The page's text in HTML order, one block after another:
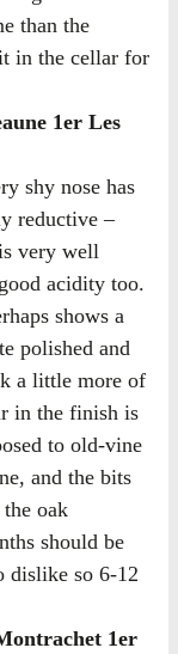
than the
in the cellar for
1er Les
shy nose has
reductive –
very well
acidity too.
shows a
polished and
a little more of
in the finish is
to old-vine
and the bits
oak
should be
dislike so 6-12
1er